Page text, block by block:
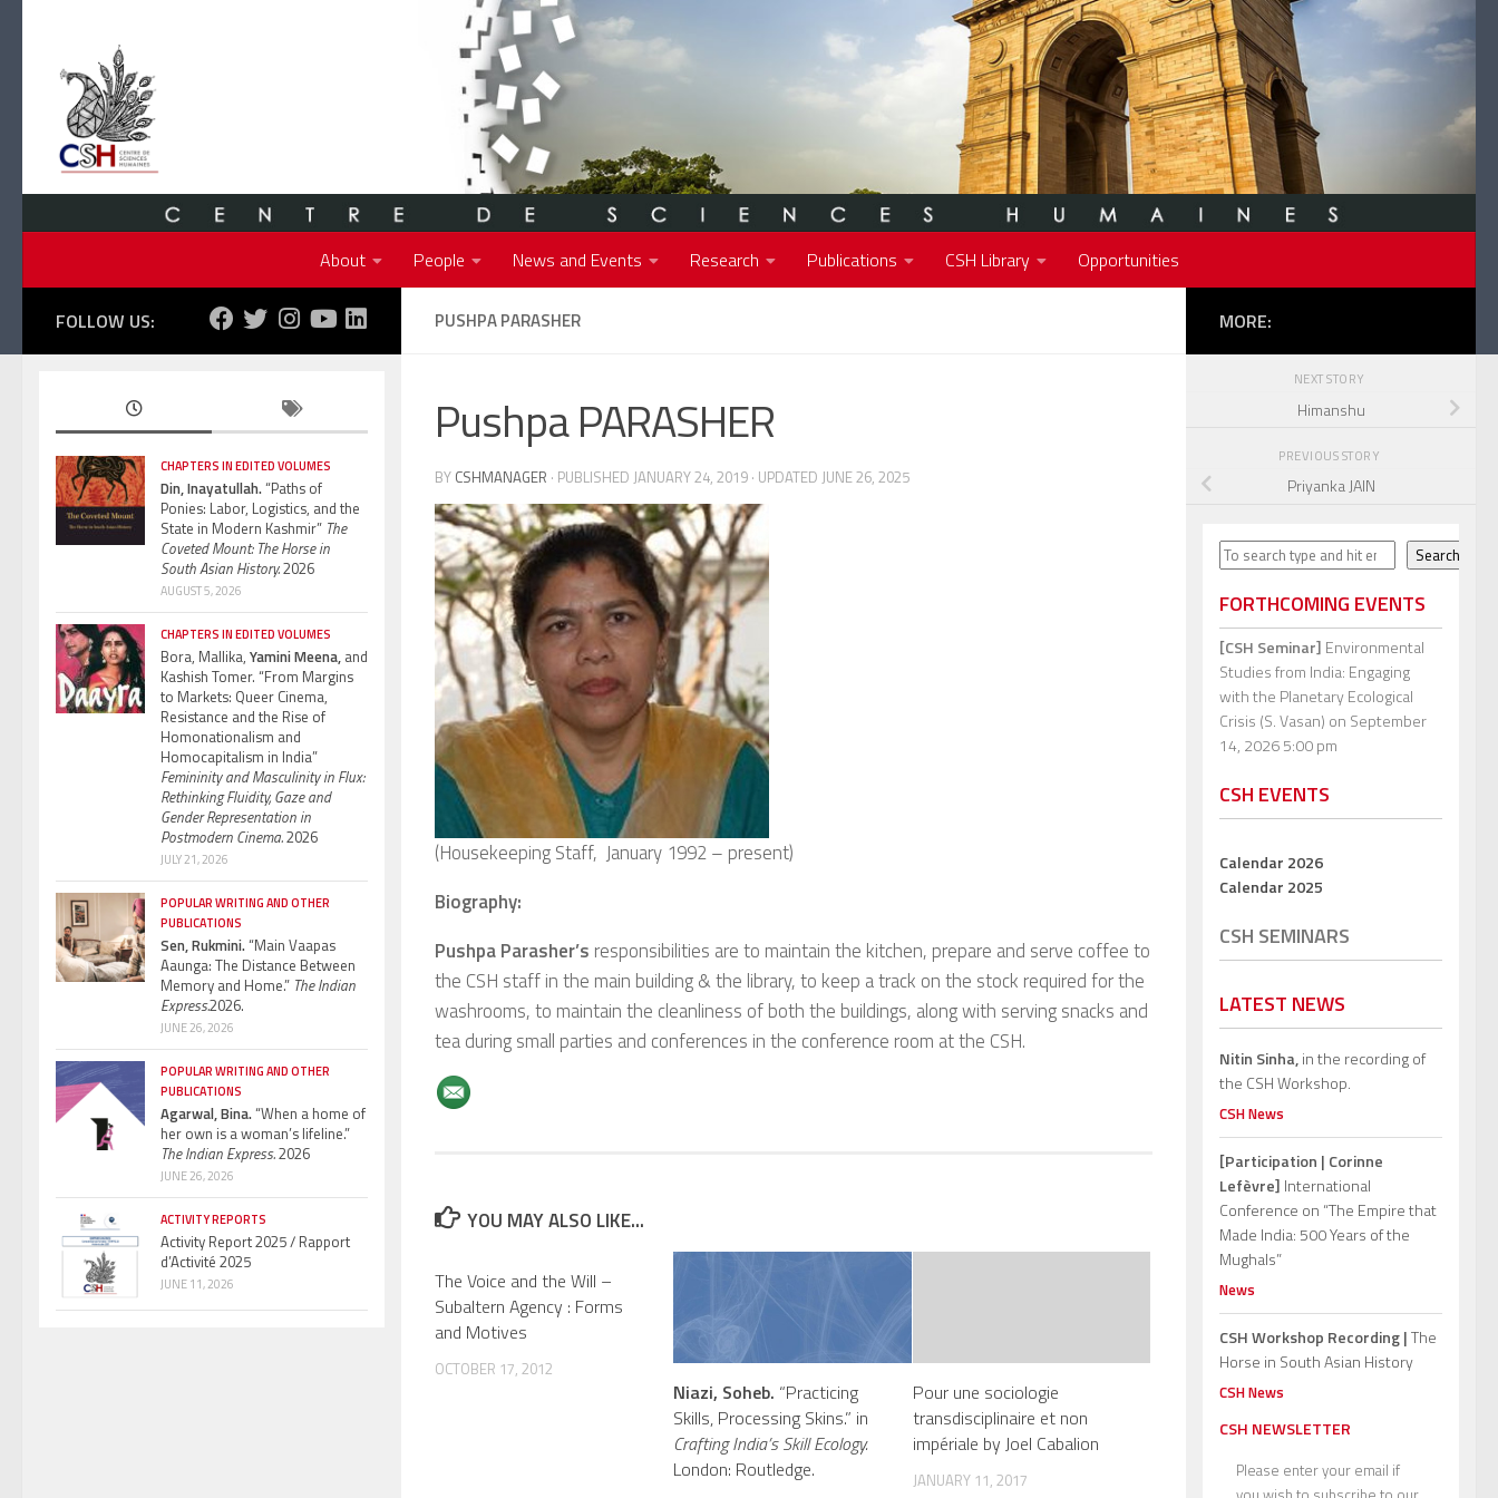
About People News and Events Research Publications CSH Library Opportunities
PUSHPA PARASHER
Pushpa PARASHER
BY CSHMANAGER · PUBLISHED JANUARY 24, 2019 · UPDATED JUNE 26, 2025
(Housekeeping Staff, January 1992 – present)
Biography:
Pushpa Parasher’s responsibilities are to maintain the kitchen, prepare and serve coffee to
the CSH staff in the main building & the library, to keep a track on the stock required for the
washrooms, to maintain the cleanliness of both the buildings, along with serving snacks and
tea during small parties and conferences in the conference room at the CSH.
YOU MAY ALSO LIKE...
The Voice and the Will –
Subaltern Agency : Forms
and Motives
OCTOBER 17, 2012
Niazi, Soheb. “Practicing
Skills, Processing Skins.” in
Crafting India’s Skill Ecology.
London: Routledge.
Pour une sociologie
transdisciplinaire et non
impériale by Joel Cabalion
JANUARY 11, 2017
FOLLOW US:
CHAPTERS IN EDITED VOLUMES
Din, Inayatullah.“Paths of
Ponies: Labor, Logistics, and the
State in Modern Kashmir” The
Coveted Mount: The Horse in
South Asian History.2026
AUGUST 5, 2026
CHAPTERS IN EDITED VOLUMES
Bora, Mallika, Yamini Meena, and
Kashish Tomer. “From Margins
to Markets: Queer Cinema,
Resistance and the Rise of
Homonationalism and
Homocapitalism in India”
Femininity and Masculinity in Flux:
Rethinking Fluidity, Gaze and
Gender Representation in
Postmodern Cinema.2026
JULY 21, 2026
POPULAR WRITING AND OTHER
PUBLICATIONS
Sen, Rukmini.“Main Vaapas
Aaunga: The Distance Between
Memory and Home.” The Indian
Express.2026.
JUNE 26, 2026
POPULAR WRITING AND OTHER
PUBLICATIONS
Agarwal, Bina.“When a home of
her own is a woman’s lifeline.”
The Indian Express.2026
JUNE 26, 2026
ACTIVITY REPORTS
Activity Report 2025 / Rapport
d’Activité 2025
JUNE 11, 2026
MORE:
NEXT STORY
Himanshu
PREVIOUS STORY
Priyanka JAIN
Search Search
FORTHCOMING EVENTS
[CSH Seminar] Environmental
Studies from India: Engaging
with the Planetary Ecological
Crisis (S. Vasan) on September
14, 2026 5:00 pm
CSH EVENTS
Calendar 2026
Calendar 2025
CSH SEMINARS
LATEST NEWS
Nitin Sinha,in the recording of
the CSH Workshop.
CSH News
[Participation | Corinne
Lefèvre] International
Conference on “The Empire that
Made India: 500 Years of the
Mughals”
News
CSH Workshop Recording |The
Horse in South Asian History
CSH News
CSH NEWSLETTER
Please enter your email if